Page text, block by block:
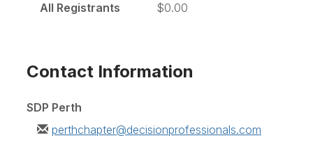
All Registrants $0.00
Contact Information
SDP Perth
perthchapter@decisionprofessionals.com